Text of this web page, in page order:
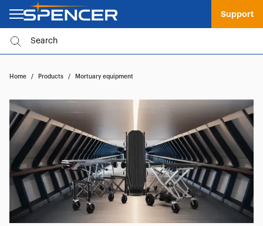
Support
Home / Products / Mortuary equipment